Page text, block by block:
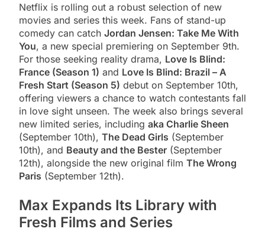
Netflix is rolling out a robust selection of new
movies and series this week. Fans of stand-up
comedy can catch Jordan Jensen: Take Me With
You, a new special premiering on September 9th.
For those seeking reality drama, Love Is Blind:
France (Season 1) and Love Is Blind: Brazil – A
Fresh Start (Season 5) debut on September 10th,
offering viewers a chance to watch contestants fall
in love sight unseen. The week also brings several
new limited series, including aka Charlie Sheen
(September 10th), The Dead Girls (September
10th), and Beauty and the Bester (September
12th), alongside the new original film The Wrong
Paris (September 12th).
Max Expands Its Library with
Fresh Films and Series